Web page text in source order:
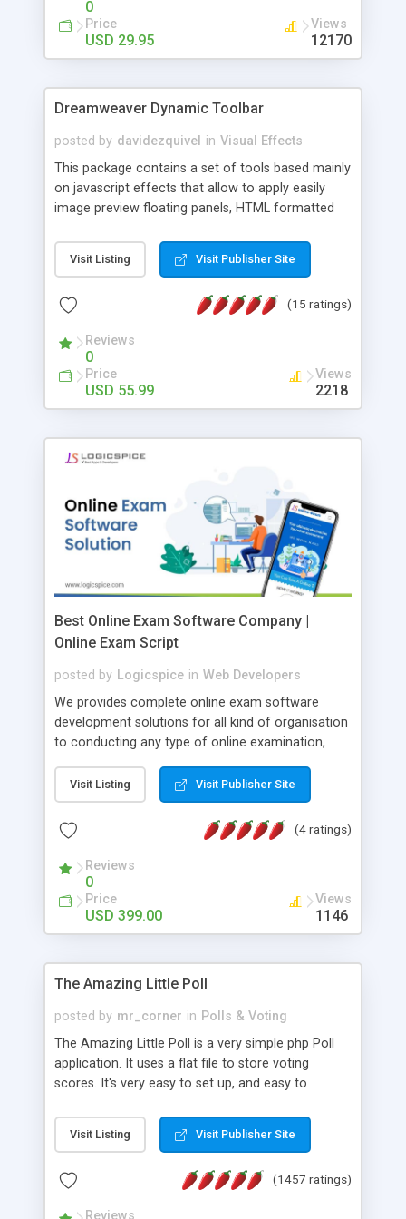
0
Price
USD 29.95
Views
12170
Dreamweaver Dynamic Toolbar
posted by davidezquivel in Visual Effects
This package contains a set of tools based mainly
on javascript effects that allow to apply easily
image preview floating panels, HTML formatted
formatted text panels, animated popup windows,
accordion effects, soft scrolling effects,
this package of tools to your Dreamweaver will
Visit Listing Visit Publisher Site
(15 ratings)
Reviews
0
Price
USD 55.99
Views
2218
Best Online Exam Software Company |
Online Exam Script
posted by Logicspice in Web Developers
We provides complete online exam software
development solutions for all kind of organisation
to conducting any type of online examination,
Online Exam Software Script: • Easy test maker
online • Engaging • Responsive website (mobile
friendly) • White labeled script • Highly scalable &
robust • Complete Powerful Solution • Timer to
perform online test This online exam test script
will easily help you to build online exam test portal
where teacher or admin can automate their
complete examination process smoothly.
without facing any problem.
Visit Listing Visit Publisher Site
(4 ratings)
Reviews
0
Price
USD 399.00
Views
1146
The Amazing Little Poll
posted by mr_corner in Polls & Voting
The Amazing Little Poll is a very simple php Poll
application. It uses a flat file to store voting
scores. It's very easy to set up, and easy to
from voting twice. Now around for almost 10
years with over 50.000 users. Multiple updates are
Visit Listing Visit Publisher Site
(1457 ratings)
Reviews